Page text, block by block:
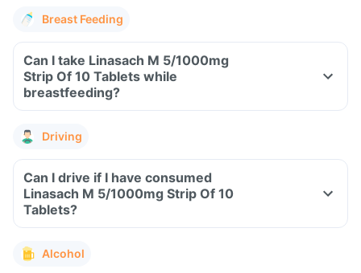
Breast Feeding
Can I take Linasach M 5/1000mg
Strip Of 10 Tablets while
breastfeeding?
Driving
Can I drive if I have consumed
Linasach M 5/1000mg Strip Of 10
Tablets?
Alcohol